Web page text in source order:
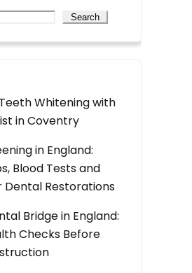
Search
Whitening with
in Coventry
in England:
Blood Tests and
Dental Restorations
Bridge in England:
Checks Before